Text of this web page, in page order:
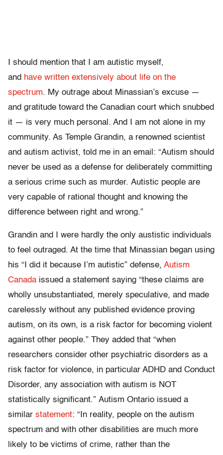
I should mention that I am autistic myself,
and have written extensively about life on the
spectrum. My outrage about Minassian’s excuse —
and gratitude toward the Canadian court which snubbed
it — is very much personal. And I am not alone in my
community. As Temple Grandin, a renowned scientist
and autism activist, told me in an email: “Autism should
never be used as a defense for deliberately committing
a serious crime such as murder. Autistic people are
very capable of rational thought and knowing the
difference between right and wrong.”
Grandin and I were hardly the only austistic individuals
to feel outraged. At the time that Minassian began using
his “I did it because I’m autistic” defense, Autism
Canada issued a statement saying “these claims are
wholly unsubstantiated, merely speculative, and made
carelessly without any published evidence proving
autism, on its own, is a risk factor for becoming violent
against other people.” They added that “when
researchers consider other psychiatric disorders as a
risk factor for violence, in particular ADHD and Conduct
Disorder, any association with autism is NOT
statistically significant.” Autism Ontario issued a
similar statement: “In reality, people on the autism
spectrum and with other disabilities are much more
likely to be victims of crime, rather than the